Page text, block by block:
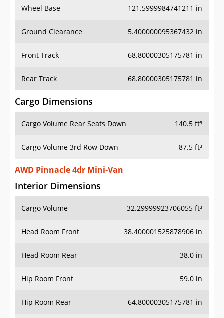
Wheel Base 121.5999984741211 in
Ground Clearance 5.400000095367432 in
Front Track 68.80000305175781 in
Rear Track 68.80000305175781 in
Cargo Dimensions
Cargo Volume Rear Seats Down 140.5 ft³
Cargo Volume 3rd Row Down 87.5 ft³
AWD Pinnacle 4dr Mini-Van
Interior Dimensions
Cargo Volume 32.29999923706055 ft³
Head Room Front 38.400001525878906 in
Head Room Rear 38.0 in
Hip Room Front 59.0 in
Hip Room Rear 64.80000305175781 in